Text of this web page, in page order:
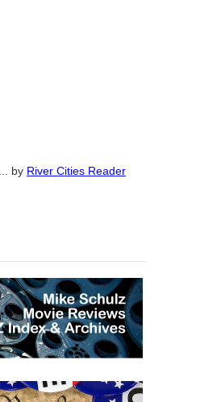
by River Cities Reader